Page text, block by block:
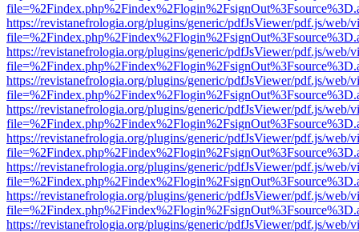
https://revistanefrologia.org/plugins/generic/pdfJsViewer/pdf.js/web/
https://revistanefrologia.org/plugins/generic/pdfJsViewer/pdf.js/web/
https://revistanefrologia.org/plugins/generic/pdfJsViewer/pdf.js/web/
https://revistanefrologia.org/plugins/generic/pdfJsViewer/pdf.js/web/
https://revistanefrologia.org/plugins/generic/pdfJsViewer/pdf.js/web/
https://revistanefrologia.org/plugins/generic/pdfJsViewer/pdf.js/web/
https://revistanefrologia.org/plugins/generic/pdfJsViewer/pdf.js/web/
https://revistanefrologia.org/plugins/generic/pdfJsViewer/pdf.js/web/